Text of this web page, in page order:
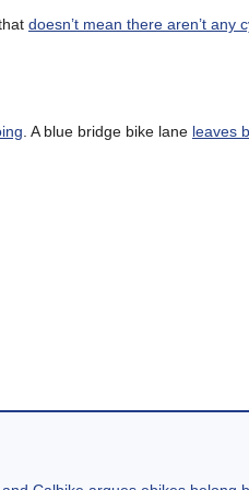
doesn’t mean there aren’t any
. A blue bridge bike lane leaves